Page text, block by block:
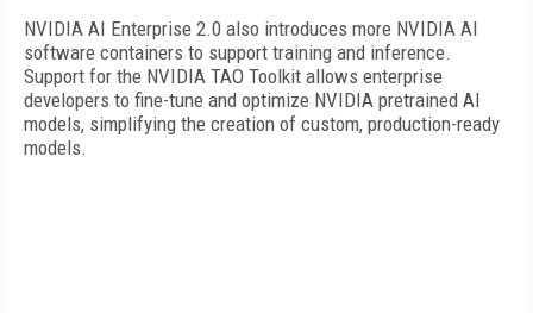
NVIDIA AI Enterprise 2.0 also introduces more NVIDIA AI
software containers to support training and inference.
Support for the NVIDIA TAO Toolkit allows enterprise
developers to fine-tune and optimize NVIDIA pretrained AI
models, simplifying the creation of custom, production-ready
models.